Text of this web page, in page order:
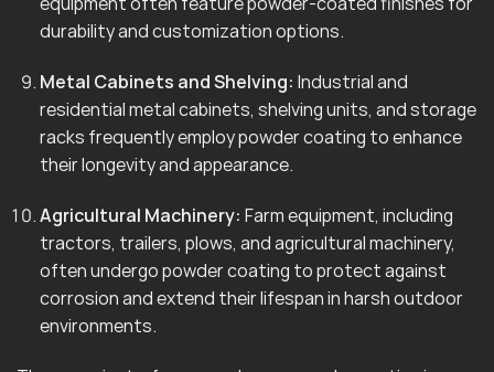
durability and customization options.
Metal Cabinets and Shelving: Industrial and
residential metal cabinets, shelving units, and storage
racks frequently employ powder coating to enhance
their longevity and appearance.
Agricultural Machinery: Farm equipment, including
tractors, trailers, plows, and agricultural machinery,
often undergo powder coating to protect against
corrosion and extend their lifespan in harsh outdoor
environments.